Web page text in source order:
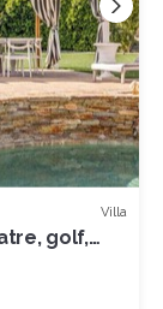
Villa
golf,